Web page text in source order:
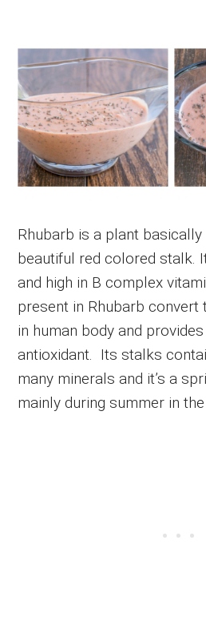
Rhubarb is a plant
beautiful red colored stalk.
and high in B complex
present in Rhubarb convert
in human body and
antioxidant. Its stalks
many minerals and it’s a
mainly during summer in